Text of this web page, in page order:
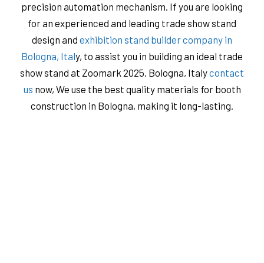
precision automation mechanism. If you are looking
for an experienced and leading trade show stand
design and exhibition stand builder company in
Bologna, Italy, to assist you in building an ideal trade
show stand at Zoomark 2025, Bologna, Italycontact
us now, We use the best quality materials for booth
construction in Bologna, ​​making it long-lasting.